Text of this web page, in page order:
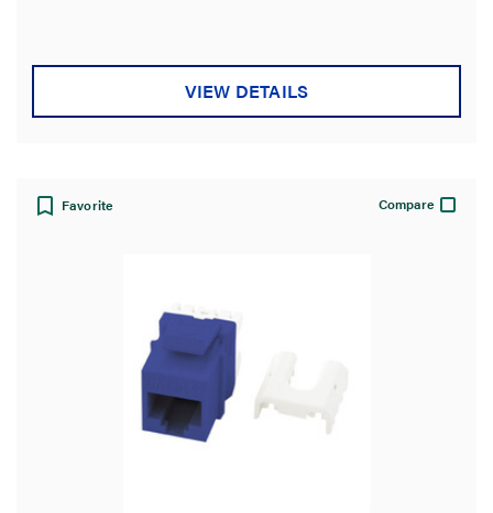
VIEW DETAILS
Favorite Compare